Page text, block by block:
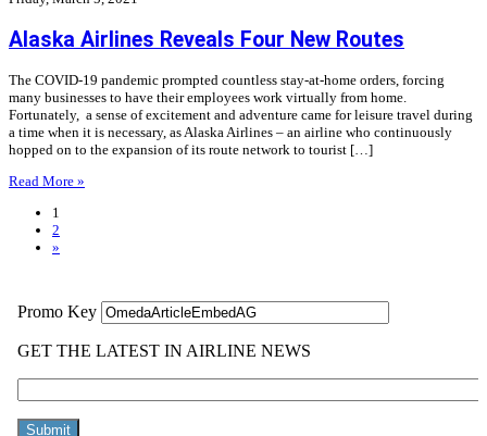
Alaska Airlines Reveals Four New Routes
The COVID-19 pandemic prompted countless stay-at-home orders, forcing
many businesses to have their employees work virtually from home.
Fortunately, a sense of excitement and adventure came for leisure travel during
a time when it is necessary, as Alaska Airlines – an airline who continuously
hopped on to the expansion of its route network to tourist […]
Read More »
1
2
»